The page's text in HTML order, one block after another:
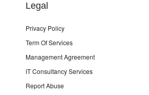
Legal
Privacy Policy
Term Of Services
Management Agreement
IT Consultancy Services
Report Abuse